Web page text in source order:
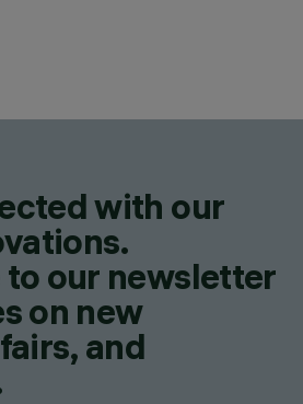
with our
our newsletter
on new
and